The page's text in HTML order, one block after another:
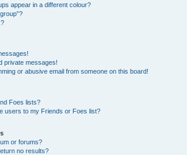
appear in a different colour?
private messages!
or abusive email from someone on this board!
Foes lists?
users to my Friends or Foes list?
or forums?
no results?